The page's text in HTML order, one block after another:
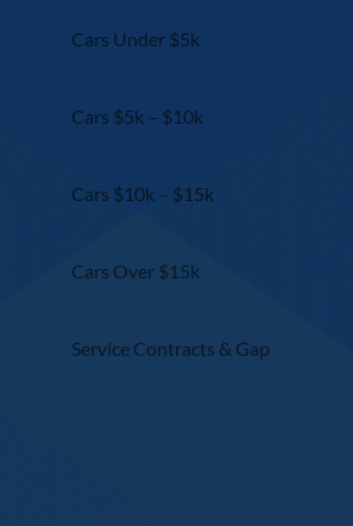
Cars Under $5k
Cars $5k – $10k
Cars $10k – $15k
Cars Over $15k
Service Contracts & Gap